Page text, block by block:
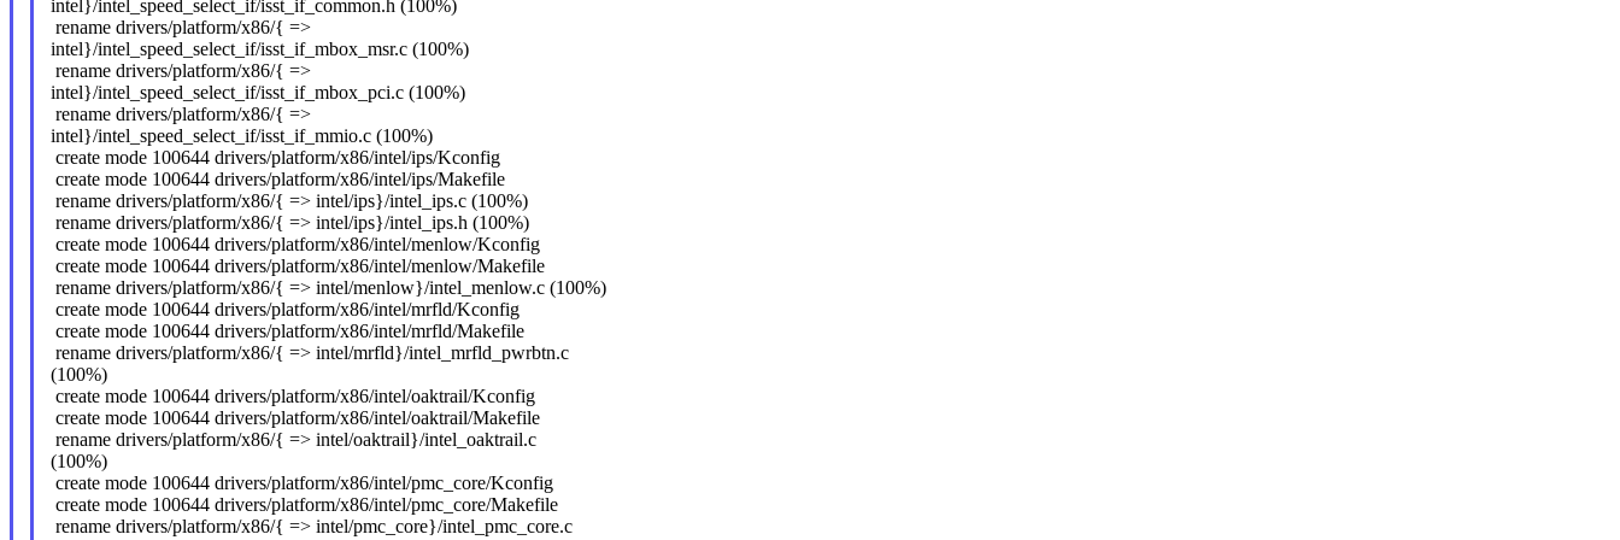
intel}/intel_speed_select_if/isst_if_common.h (100%)
rename drivers/platform/x86/{ =>
intel}/intel_speed_select_if/isst_if_mbox_msr.c (100%)
rename drivers/platform/x86/{ =>
intel}/intel_speed_select_if/isst_if_mbox_pci.c (100%)
rename drivers/platform/x86/{ =>
intel}/intel_speed_select_if/isst_if_mmio.c (100%)
create mode 100644 drivers/platform/x86/intel/ips/Kconfig
create mode 100644 drivers/platform/x86/intel/ips/Makefile
rename drivers/platform/x86/{ => intel/ips}/intel_ips.c (100%)
rename drivers/platform/x86/{ => intel/ips}/intel_ips.h (100%)
create mode 100644 drivers/platform/x86/intel/menlow/Kconfig
create mode 100644 drivers/platform/x86/intel/menlow/Makefile
rename drivers/platform/x86/{ => intel/menlow}/intel_menlow.c (100%)
create mode 100644 drivers/platform/x86/intel/mrfld/Kconfig
create mode 100644 drivers/platform/x86/intel/mrfld/Makefile
rename drivers/platform/x86/{ => intel/mrfld}/intel_mrfld_pwrbtn.c
(100%)
create mode 100644 drivers/platform/x86/intel/oaktrail/Kconfig
create mode 100644 drivers/platform/x86/intel/oaktrail/Makefile
rename drivers/platform/x86/{ => intel/oaktrail}/intel_oaktrail.c
(100%)
create mode 100644 drivers/platform/x86/intel/pmc_core/Kconfig
create mode 100644 drivers/platform/x86/intel/pmc_core/Makefile
rename drivers/platform/x86/{ => intel/pmc_core}/intel_pmc_core.c